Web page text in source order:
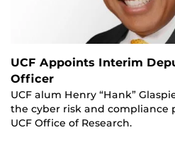
UCF Appoints Interim
Officer
UCF alum Henry “Hank”
the cyber risk and compliance
UCF Office of Research.